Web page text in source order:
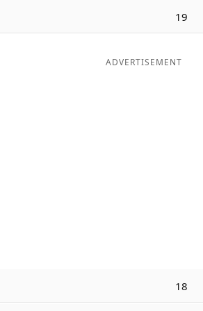
19
ADVERTISEMENT
18